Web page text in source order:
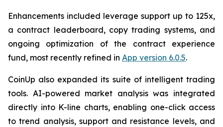
Enhancements included leverage support up to 125x,
a contract leaderboard, copy trading systems, and
ongoing optimization of the contract experience
fund, most recently refined in App version 6.0.5.
CoinUp also expanded its suite of intelligent trading
tools. AI-powered market analysis was integrated
directly into K-line charts, enabling one-click access
to trend analysis, support and resistance levels, and